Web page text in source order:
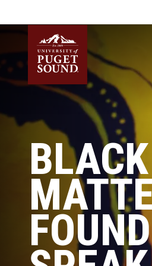
to
content
Homepage link